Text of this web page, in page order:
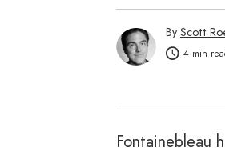
By Scott
4 min
Fontainebleau